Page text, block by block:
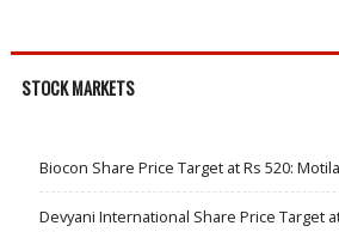
STOCK MARKETS
Biocon Share Price Target at Rs 520:
Devyani International Share Price Target